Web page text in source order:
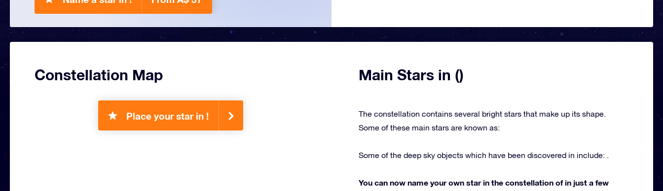
Constellation Map
Place your star in !
Main Stars in ()
The constellation contains several bright stars that make up its shape.
Some of these main stars are known as:
Some of the deep sky objects which have been discovered in include: .
You can now name your own star in the constellation of in just a few